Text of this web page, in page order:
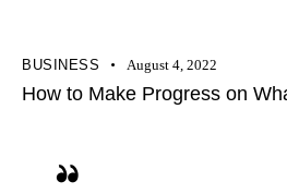
BUSINESS August 4, 2022
How to Make Progress on